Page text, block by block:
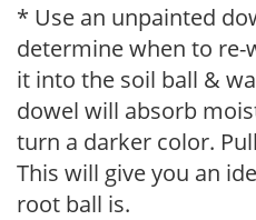
* Use an unpainted
determine when to re-
it into the soil ball &
dowel will absorb
turn a darker color.
This will give you an
root ball is.